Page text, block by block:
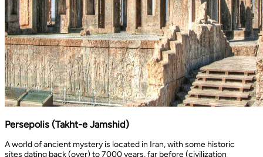
Persepolis (Takht-e Jamshid)
A world of ancient mystery is located in Iran, with some historic
sites dating back (over) to 7000 years, far before (civilization